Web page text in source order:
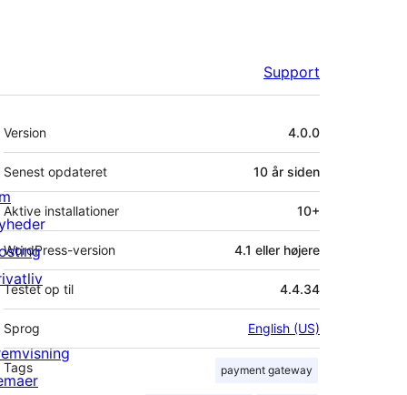
Support
Meta
Version 4.0.0
Senest opdateret 10 år siden
Aktive installationer 10+
WordPress-version 4.1 eller højere
Testet op til 4.4.34
Sprog English (US)
Tags payment gateway